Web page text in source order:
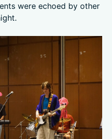
were echoed by other